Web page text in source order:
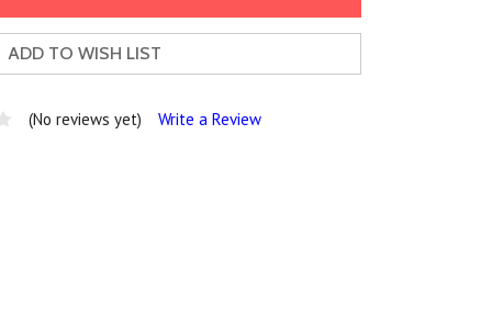
ADD TO WISH LIST
(No reviews yet) Write a Review